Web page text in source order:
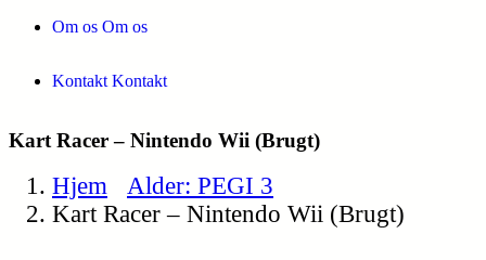
Om os Om os
Kontakt Kontakt
Kart Racer – Nintendo Wii (Brugt)
Hjem
Alder: PEGI 3
Kart Racer – Nintendo Wii (Brugt)